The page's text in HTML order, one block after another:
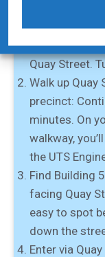
Start at
Haymarket/
head toward
Quay Street.
Walk up Quay
precinct:
minutes. On
walkway,
the UTS
Find Building
facing Quay
easy to spot
down the
Enter via